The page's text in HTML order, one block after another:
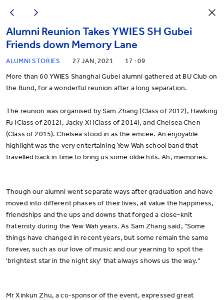
Alumni Reunion Takes YWIES SH Gubei
Friends down Memory Lane
ALUMNI STORIES 27 JAN, 2021 17 : 09
More than 60 YWIES Shanghai Gubei alumni gathered at BU Club on
the Bund, for a wonderful reunion after a long separation.
The reunion was organised by Sam Zhang (Class of 2012), Hawking
Fu (Class of 2012), Jacky Xi (Class of 2014), and Chelsea Chen
(Class of 2015). Chelsea stood in as the emcee. An enjoyable
highlight was the very entertaining Yew Wah school band that
travelled back in time to bring us some oldie hits. Ah, memories.
Though our alumni went separate ways after graduation and have
moved into different phases of their lives, all value the happiness,
friendships and the ups and downs that forged a close-knit
fraternity during the Yew Wah years. As Sam Zhang said, "Some
things have changed in recent years, but some remain the same
forever, such as our love of music and our yearning to spot the
'brightest star in the night sky' that always shows us the way."
Mr Xinkun Zhu, a co-sponsor of the event, expressed great